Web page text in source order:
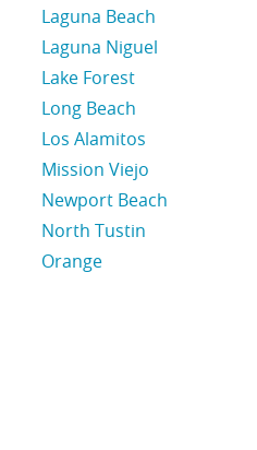
Laguna Beach
Laguna Niguel
Lake Forest
Long Beach
Los Alamitos
Mission Viejo
Newport Beach
North Tustin
Orange